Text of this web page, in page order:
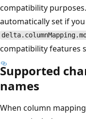
compatibility
automatically set if
compatibility features
Supported
names
When column